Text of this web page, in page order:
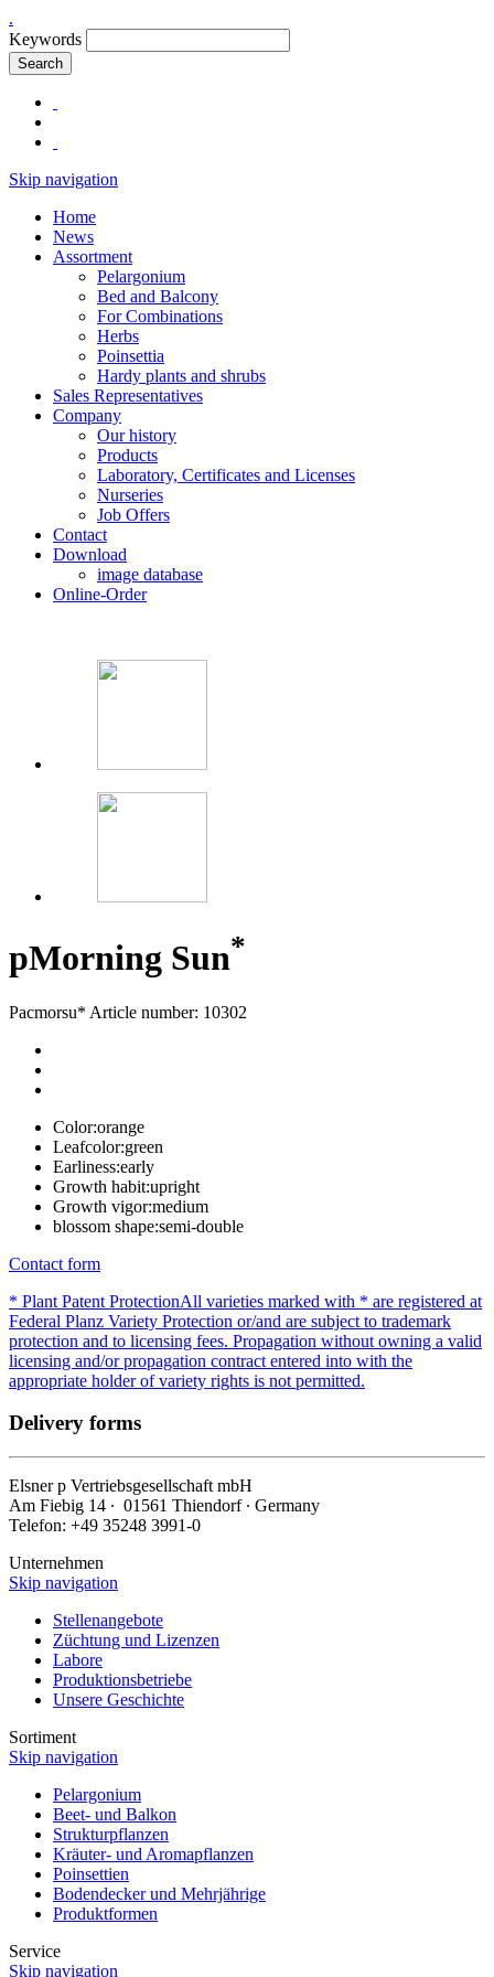
.
Keywords
Search
Skip navigation
Home
News
Assortment
Pelargonium
Bed and Balcony
For Combinations
Herbs
Poinsettia
Hardy plants and shrubs
Sales Representatives
Company
Our history
Products
Laboratory, Certificates and Licenses
Nurseries
Job Offers
Contact
Download
image database
Online-Order
pMorning Sun*
Pacmorsu* Article number: 10302
Color:orange
Leafcolor:green
Earliness:early
Growth habit:upright
Growth vigor:medium
blossom shape:semi-double
Contact form
* Plant Patent ProtectionAll varieties marked with * are registered at
Federal Planz Variety Protection or/and are subject to trademark
protection and to licensing fees. Propagation without owning a valid
licensing and/or propagation contract entered into with the
appropriate holder of variety rights is not permitted.
Delivery forms
Elsnerp Vertriebsgesellschaft mbH
Am Fiebig 14 ∙ 01561 Thiendorf ∙ Germany
Telefon: +49 35248 3991-0
Unternehmen
Skip navigation
Stellenangebote
Züchtung und Lizenzen
Labore
Produktionsbetriebe
Unsere Geschichte
Sortiment
Skip navigation
Pelargonium
Beet- und Balkon
Strukturpflanzen
Kräuter- und Aromapflanzen
Poinsettien
Bodendecker und Mehrjährige
Produktformen
Service
Skip navigation